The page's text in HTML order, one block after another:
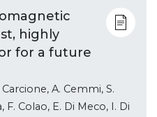
highly
for a future
A. Cemmi, S.
F. Colao, E. Di Meco, I. Di